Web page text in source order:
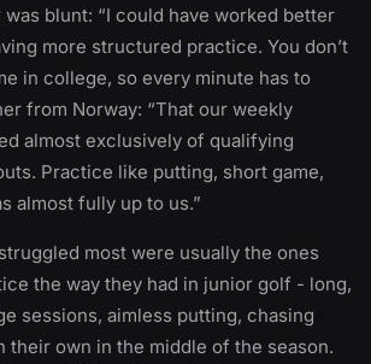
blunt: “I could have worked better
more structured practice. You don’t
in college, so every minute has to
from Norway: “That our weekly
almost exclusively of qualifying
Practice like putting, short game,
almost fully up to us.”
most were usually the ones
the way they had in junior golf - long,
sessions, aimless putting, chasing
their own in the middle of the season.